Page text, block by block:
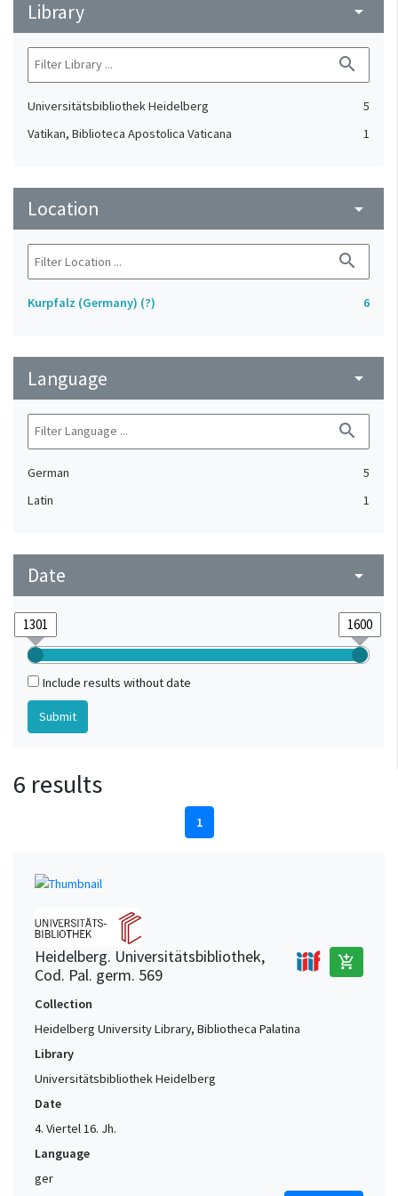
Library arrow_drop_down
search
Universitätsbibliothek Heidelberg
5
Vatikan, Biblioteca Apostolica Vaticana
1
Location arrow_drop_down
search
Kurpfalz (Germany) (?) 6
Language arrow_drop_down
search
German
5
Latin
1
Date arrow_drop_down
Include results without date
6 results
1
Heidelberg. Universitätsbibliothek,
Cod. Pal. germ. 569
add_shopping_cart
Collection
Heidelberg University Library, Bibliotheca Palatina
Library
Universitätsbibliothek Heidelberg
Date
4. Viertel 16. Jh.
Language
ger